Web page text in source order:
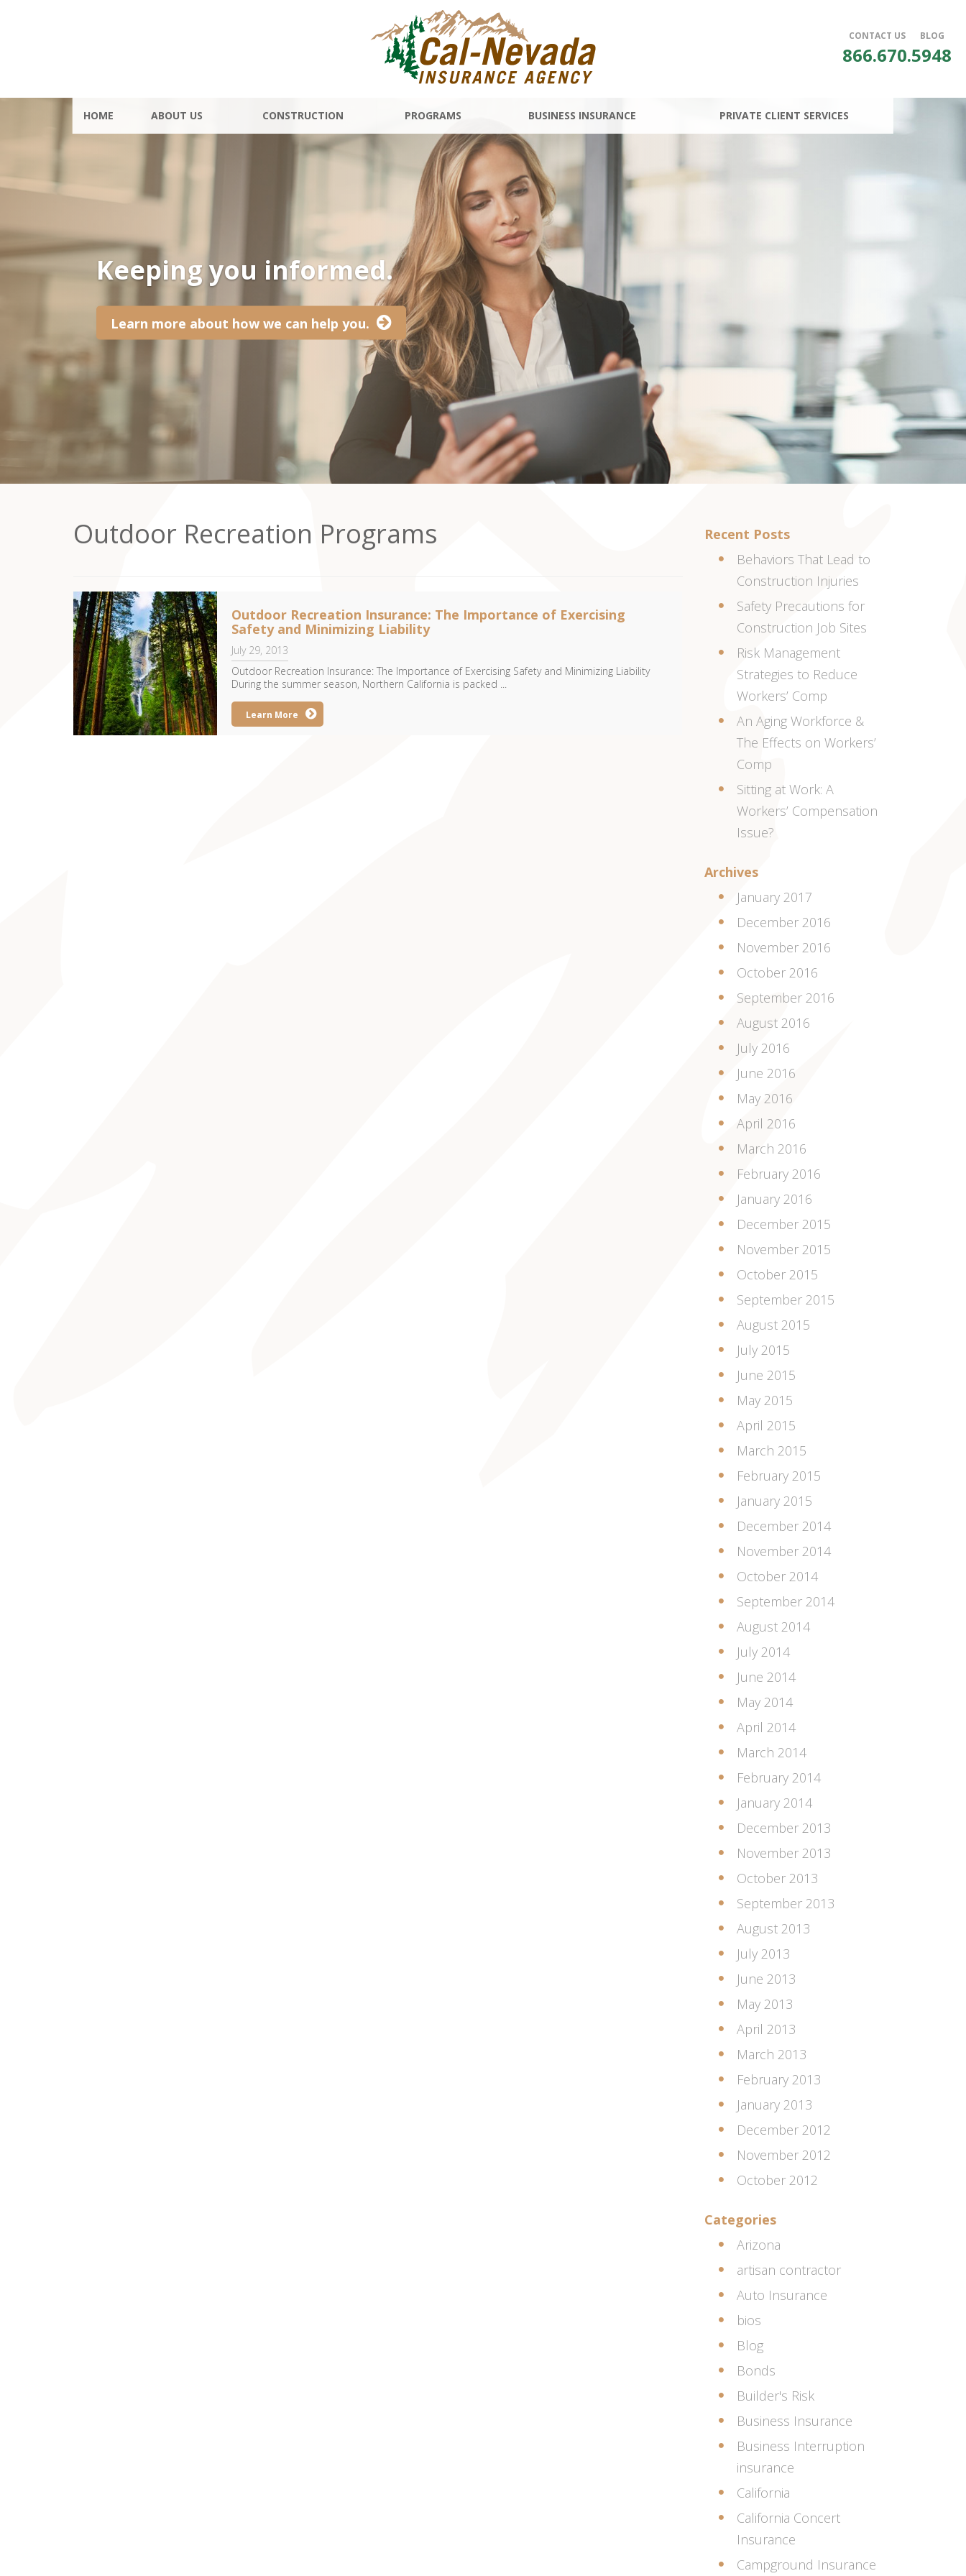
CONTACT US BLOG
866.670.5948
HOME ABOUT US CONSTRUCTION PROGRAMS BUSINESS INSURANCE PRIVATE CLIENT SERVICES
Keeping you informed.
Learn more about how we can help you.
Outdoor Recreation Programs
Outdoor Recreation Insurance: The Importance of Exercising
Safety and Minimizing Liability
July 29, 2013
Outdoor Recreation Insurance: The Importance of Exercising Safety and Minimizing Liability
During the summer season, Northern California is packed ...
Learn More
Recent Posts
Behaviors That Lead to
Construction Injuries
Safety Precautions for
Construction Job Sites
Risk Management
Strategies to Reduce
Workers’ Comp
An Aging Workforce &
The Effects on Workers’
Comp
Sitting at Work: A
Workers’ Compensation
Issue?
Archives
January 2017
December 2016
November 2016
October 2016
September 2016
August 2016
July 2016
June 2016
May 2016
April 2016
March 2016
February 2016
January 2016
December 2015
November 2015
October 2015
September 2015
August 2015
July 2015
June 2015
May 2015
April 2015
March 2015
February 2015
January 2015
December 2014
November 2014
October 2014
September 2014
August 2014
July 2014
June 2014
May 2014
April 2014
March 2014
February 2014
January 2014
December 2013
November 2013
October 2013
September 2013
August 2013
July 2013
June 2013
May 2013
April 2013
March 2013
February 2013
January 2013
December 2012
November 2012
October 2012
Categories
Arizona
artisan contractor
Auto Insurance
bios
Blog
Bonds
Builder's Risk
Business Insurance
Business Interruption
insurance
California
California Concert
Insurance
Campground Insurance